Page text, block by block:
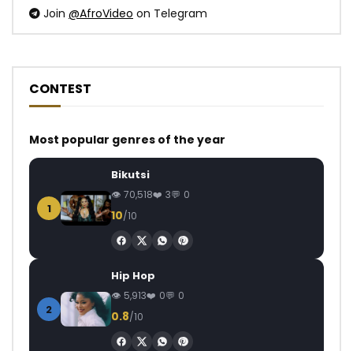
Join @AfroVideo on Telegram
CONTEST
Most popular genres of the year
1
Bikutsi
70,518 3 0
10/10
2
Hip Hop
5,913 0 0
0.8/10